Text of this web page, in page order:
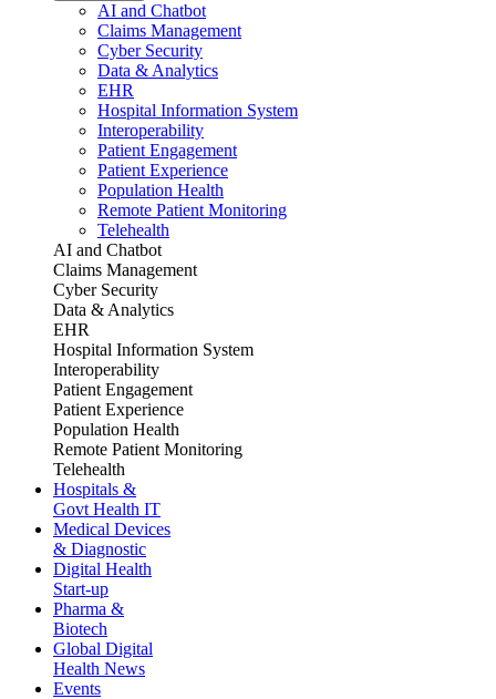
AI and Chatbot
Claims Management
Cyber Security
Data & Analytics
EHR
Hospital Information System
Interoperability
Patient Engagement
Patient Experience
Population Health
Remote Patient Monitoring
Telehealth
AI and Chatbot
Claims Management
Cyber Security
Data & Analytics
EHR
Hospital Information System
Interoperability
Patient Engagement
Patient Experience
Population Health
Remote Patient Monitoring
Telehealth
Hospitals &
Govt Health IT
Medical Devices
& Diagnostic
Digital Health
Start-up
Pharma &
Biotech
Global Digital
Health News
Events